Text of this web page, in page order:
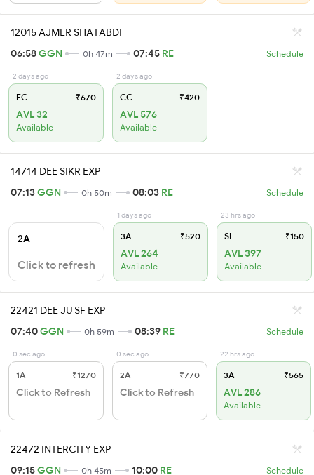
12015 AJMER SHATABDI
06:58GGN 0h 47m 07:45 RE Schedule
2 days ago
EC ₹670
AVL 32
Available
2 days ago
CC ₹420
AVL 576
Available
14714 DEE SIKR EXP
07:13GGN 0h 50m 08:03 RE Schedule
2A
Click to refresh
1 days ago
3A ₹520
AVL 264
Available
23 hrs ago
SL ₹150
AVL 397
Available
22421 DEE JU SF EXP
07:40GGN 0h 59m 08:39 RE Schedule
0 sec ago
1A ₹1270
Click to Refresh
0 sec ago
2A ₹770
Click to Refresh
22 hrs ago
3A ₹565
AVL 286
Available
22472 INTERCITY EXP
09:15GGN 0h 45m 10:00 RE Schedule